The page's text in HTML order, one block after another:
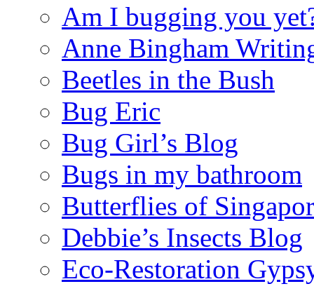
Am I bugging you
Anne Bingham
Beetles in the Bush
Bug Eric
Bug Girl’s Blog
Bugs in my bathroom
Butterflies of
Debbie’s Insects Blog
Eco-Restoration